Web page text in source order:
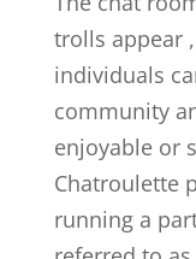
trolls appear
individuals
community
enjoyable or
Chatroulette
running a